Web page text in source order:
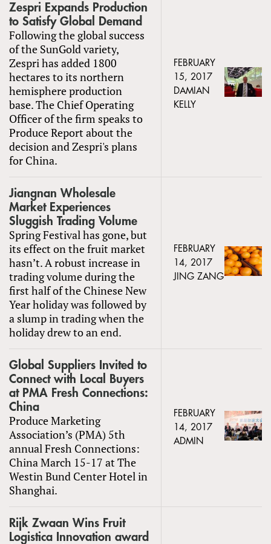
Zespri Expands Production
to Satisfy Global Demand
Following the global success
of the SunGold variety,
Zespri has added 1800
hectares to its northern
hemisphere production
base. The Chief Operating
Officer of the firm speaks to
Produce Report about the
decision and Zespri's plans
for China.
FEBRUARY
15, 2017
DAMIAN
KELLY
Jiangnan Wholesale
Market Experiences
Sluggish Trading Volume
Spring Festival has gone, but
its effect on the fruit market
hasn’t. A robust increase in
trading volume during the
first half of the Chinese New
Year holiday was followed by
a slump in trading when the
holiday drew to an end.
FEBRUARY
14, 2017
JING ZANG
Global Suppliers Invited to
Connect with Local Buyers
at PMA Fresh Connections:
China
Produce Marketing
Association’s (PMA) 5th
annual Fresh Connections:
China March 15-17 at The
Westin Bund Center Hotel in
Shanghai.
FEBRUARY
14, 2017
ADMIN
Rijk Zwaan Wins Fruit
Logistica Innovation award